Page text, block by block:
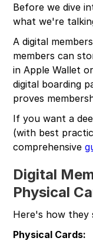
Before we dive
what we're
A digital
members can
in Apple Wallet
digital boarding
proves
If you want a
(with best
comprehensive
Digital
Physical
Here's how they
Physical Cards: